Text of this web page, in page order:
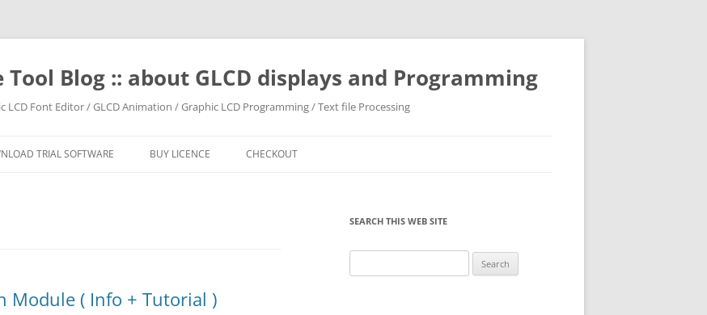
Blog :: about GLCD displays and Programming
Font Editor / GLCD Animation / Graphic LCD Programming / Text file Processing
TRIAL SOFTWARE BUY LICENCE CHECKOUT
Module ( Info + Tutorial )
SEARCH THIS WEB SITE
for: